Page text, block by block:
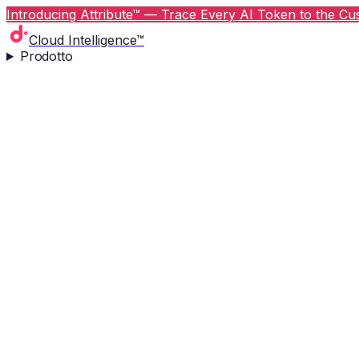
Introducing Attribute™ — Trace Every AI Token to the
Cloud Intelligence™
Prodotto